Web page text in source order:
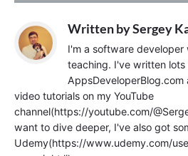
Written bySergey
I'm a software developer
teaching. I've written
video tutorials on my YouTube
channel(https://youtube.com/
want to dive deeper, I've also got
Udemy(https://www.udemy.com/